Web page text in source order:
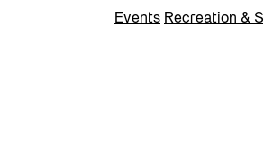
Events Recreation &